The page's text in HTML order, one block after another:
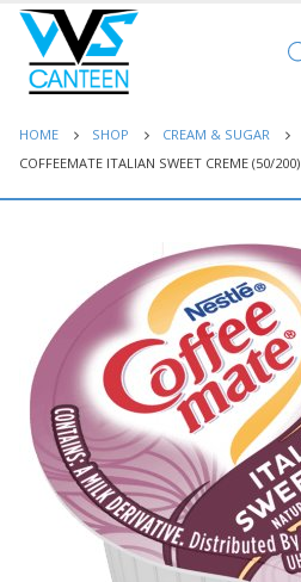
HOME SHOP
CREAM & SUGAR
COFFEEMATE ITALIAN SWEET CREME (50/200)